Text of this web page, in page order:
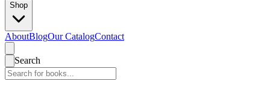
Shop
AboutBlogOur CatalogContact
Search